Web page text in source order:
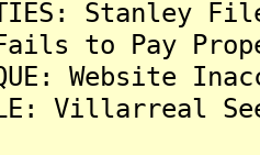
Stanley
Fails to Pay
Villarreal